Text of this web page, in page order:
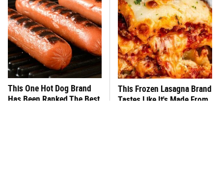
This One Hot Dog Brand
Has Been Ranked The Best
This Frozen Lasagna Brand
Tastes Like It's Made From